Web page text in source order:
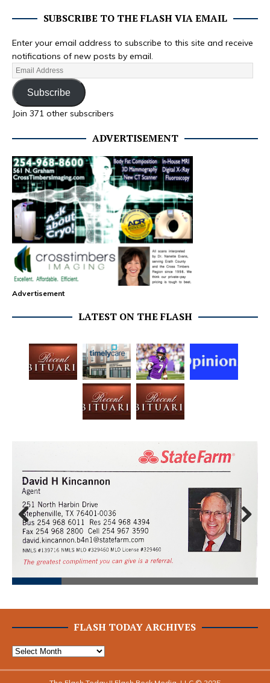
SUBSCRIBE TO THE FLASH VIA EMAIL
Enter your email address to subscribe to this site and receive
notifications of new posts by email.
Subscribe
Join 371 other subscribers
ADVERTISEMENT
Advertisement
LATEST ON THE FLASH
Prev
ious
Next
FLASH TODAY ARCHIVES